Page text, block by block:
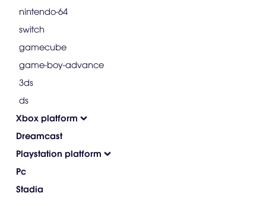
nintendo-64
switch
gamecube
game-boy-advance
3ds
ds
Xbox platform
Dreamcast
Playstation platform
Pc
Stadia